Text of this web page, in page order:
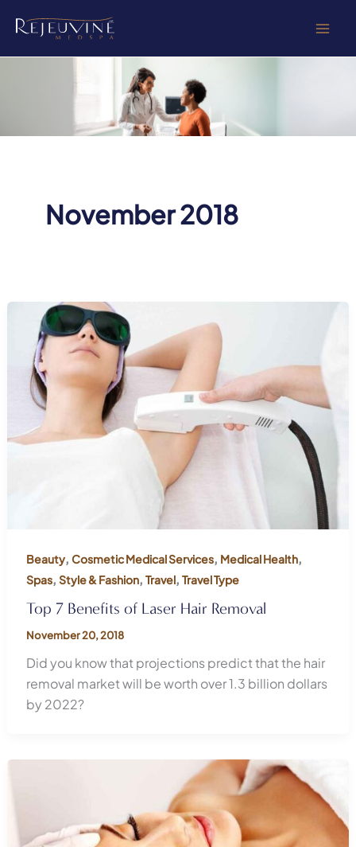
November 2018
Beauty, Cosmetic Medical Services, Medical Health,
Spas, Style & Fashion, Travel, Travel Type
Top 7 Benefits of Laser Hair Removal
November 20, 2018
Did you know that projections predict that the hair
removal market will be worth over 1.3 billion dollars
by 2022?